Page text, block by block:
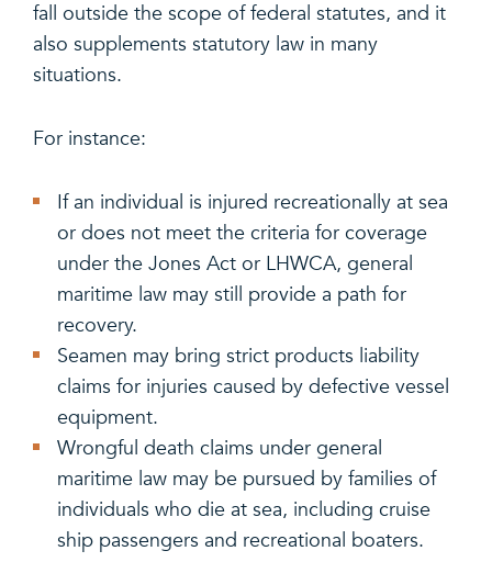
fall outside the scope of federal statutes, and it
also supplements statutory law in many
situations.
For instance:
If an individual is injured recreationally at sea
or does not meet the criteria for coverage
under the Jones Act or LHWCA, general
maritime law may still provide a path for
recovery.
Seamen may bring strict products liability
claims for injuries caused by defective vessel
equipment.
Wrongful death claims under general
maritime law may be pursued by families of
individuals who die at sea, including cruise
ship passengers and recreational boaters.